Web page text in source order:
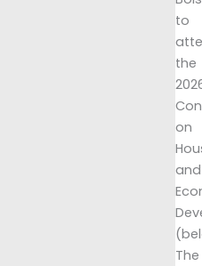
to
the
on
and
The